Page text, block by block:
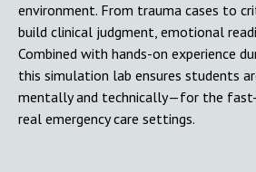
environment. From trauma cases to
build clinical judgment, emotional
Combined with hands-on experience
this simulation lab ensures students
mentally and technically—for the
real emergency care settings.